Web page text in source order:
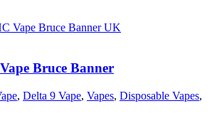
Bruce Banner
, Delta 9 Vape, Vapes, Disposable Vapes,